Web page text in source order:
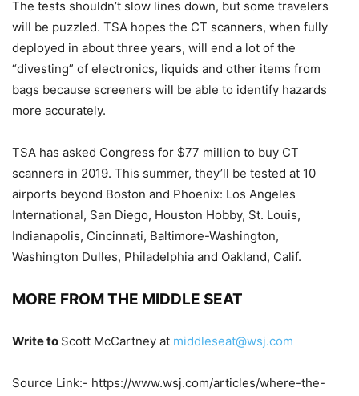
The tests shouldn’t slow lines down, but some travelers
will be puzzled. TSA hopes the CT scanners, when fully
deployed in about three years, will end a lot of the
“divesting” of electronics, liquids and other items from
bags because screeners will be able to identify hazards
more accurately.
TSA has asked Congress for $77 million to buy CT
scanners in 2019. This summer, they’ll be tested at 10
airports beyond Boston and Phoenix: Los Angeles
International, San Diego, Houston Hobby, St. Louis,
Indianapolis, Cincinnati, Baltimore-Washington,
Washington Dulles, Philadelphia and Oakland, Calif.
MORE FROM THE MIDDLE SEAT
Write to Scott McCartney at middleseat@wsj.com
Source Link:- https://www.wsj.com/articles/where-the-